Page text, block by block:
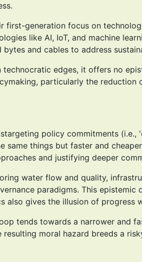
first-generation focus on
like AI, IoT, and machine
and cables to address
edges, it offers no
particularly the
policy commitments
same things but faster and
and justifying deeper
water flow and quality,
paradigms. This
also gives the illusion of progress
tends towards a narrower and
moral hazard breeds a